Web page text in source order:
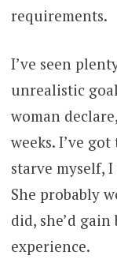
requirements.
I’ve seen
unrealistic
woman
weeks. I’ve
starve myself,
She probably
did, she’d
experience.